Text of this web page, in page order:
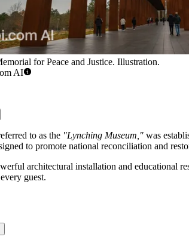
for Peace and Justice. Illustration.
AI
to as the "Lynching Museum," was
to promote national reconciliation and
architectural installation and educational
guest.